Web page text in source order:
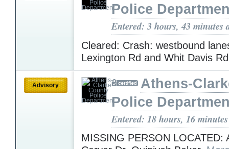
Police
Entered: 3 hours, 43 minutes
Cleared: Crash: westbound
Lexington Rd and Whit Davis
Advisory
Athens-
Police
Entered: 18 hours, 16
MISSING PERSON LOCATED: